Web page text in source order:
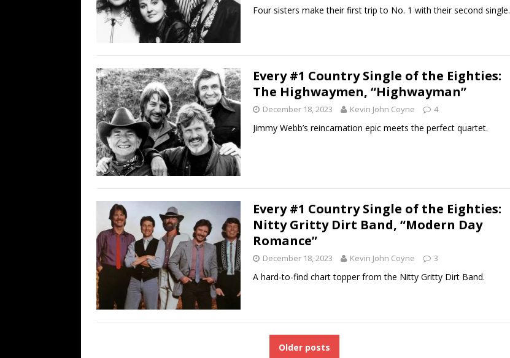
Four sisters make their first trip to No. 1 with their second single.
Every #1 Country Single of the Eighties:
The Highwaymen, “Highwayman”
December 18, 2023 Kevin John Coyne 4
Jimmy Webb’s reincarnation epic meets the perfect quartet.
Every #1 Country Single of the Eighties:
Nitty Gritty Dirt Band, “Modern Day
Romance”
December 18, 2023 Kevin John Coyne 3
A hard-to-find chart topper from the Nitty Gritty Dirt Band.
Older posts